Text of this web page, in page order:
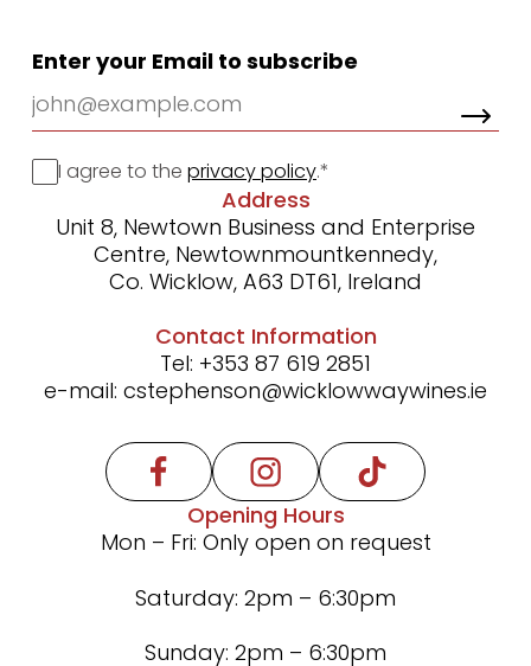
Enter your Email to subscribe
Consent
I agree to the privacy policy.*
Address
Unit 8, Newtown Business and Enterprise
Centre, Newtownmountkennedy,
Co. Wicklow, A63 DT61, Ireland
Contact Information
Tel: +353 87 619 2851
e-mail: cstephenson@wicklowwaywines.ie
Opening Hours
Mon – Fri: Only open on request
Saturday: 2pm – 6:30pm
Sunday: 2pm – 6:30pm